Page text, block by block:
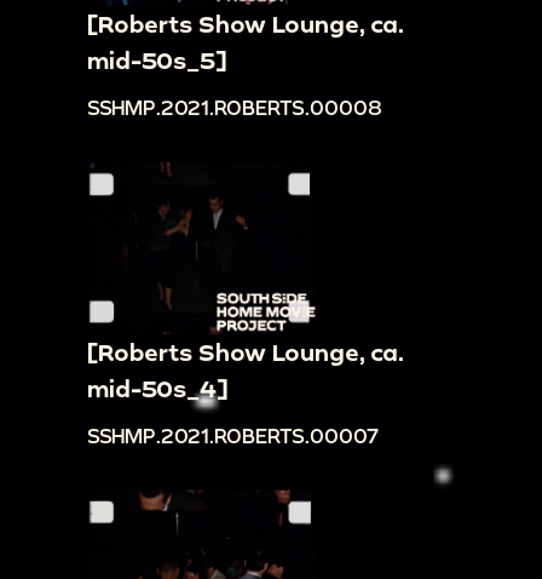
[Roberts Show Lounge, ca.
mid-50s_5]
SSHMP.2021.ROBERTS.00008
[Roberts Show Lounge, ca.
mid-50s_4]
SSHMP.2021.ROBERTS.00007